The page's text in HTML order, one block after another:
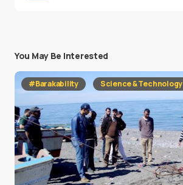
You May Be Interested
#Barakability Science & Technology